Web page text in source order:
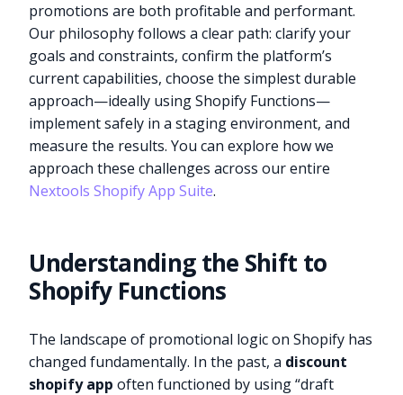
promotions are both profitable and performant.
Our philosophy follows a clear path: clarify your
goals and constraints, confirm the platform’s
current capabilities, choose the simplest durable
approach—ideally using Shopify Functions—
implement safely in a staging environment, and
measure the results. You can explore how we
approach these challenges across our entire
Nextools Shopify App Suite.
Understanding the Shift to
Shopify Functions
The landscape of promotional logic on Shopify has
changed fundamentally. In the past, a discount
shopify app often functioned by using “draft